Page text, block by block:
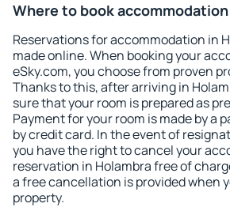
Where to book
Reservations for accommodation in
made online. When booking your
eSky.com, you choose from proven
Thanks to this, after arriving in
sure that your room is prepared as
Payment for your room is made by a
by credit card. In the event of
you have the right to cancel your
reservation in Holambra free of
a free cancellation is provided when
property.